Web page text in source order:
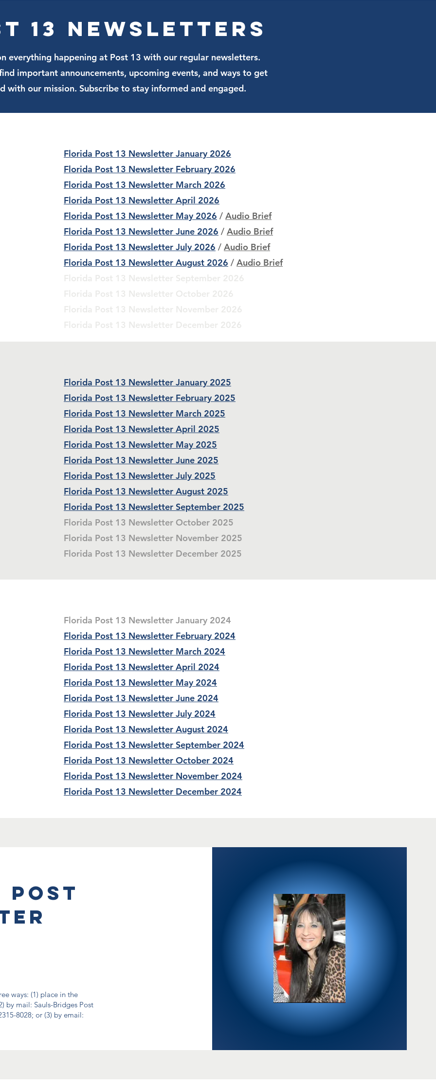
join the conversation at Lake Ella.
13 Newsletters
everything happening at Post 13 with our regular newsletters.
important announcements, upcoming events, and ways to get
with our mission. Subscribe to stay informed and engaged.
Florida Post 13 Newsletter January 2026
Florida Post 13 Newsletter February 2026
Florida Post 13 Newsletter March 2026
Florida Post 13 Newsletter April 2026
Florida Post 13 Newsletter May 2026 /Audio Brief
Florida Post 13 Newsletter June 2026 /Audio Brief
Florida Post 13 Newsletter July 2026 /Audio Brief
Florida Post 13 Newsletter August 2026 /Audio Brief
Florida Post 13 Newsletter January 2025
Florida Post 13 Newsletter February 2025
Florida Post 13 Newsletter March 2025
Florida Post 13 Newsletter April 2025
Florida Post 13 Newsletter May 2025
Florida Post 13 Newsletter June 2025
Florida Post 13 Newsletter July 2025
Florida Post 13 Newsletter August 2025
Florida Post 13 Newsletter September 2025
Florida Post 13 Newsletter October 2025
Florida Post 13 Newsletter November 2025
Florida Post 13 Newsletter December 2025
Florida Post 13 Newsletter January 2024
Florida Post 13 Newsletter February 2024
Florida Post 13 Newsletter March 2024
Florida Post 13 Newsletter April 2024
Florida Post 13 Newsletter May 2024
Florida Post 13 Newsletter June 2024
Florida Post 13 Newsletter July 2024
Florida Post 13 Newsletter August 2024
Florida Post 13 Newsletter September 2024
Florida Post 13 Newsletter October 2024
Florida Post 13 Newsletter November 2024
Florida Post 13 Newsletter December 2024
Post
ways: (1) place in the
by mail: Sauls-Bridges Post
8028; or (3) by email: